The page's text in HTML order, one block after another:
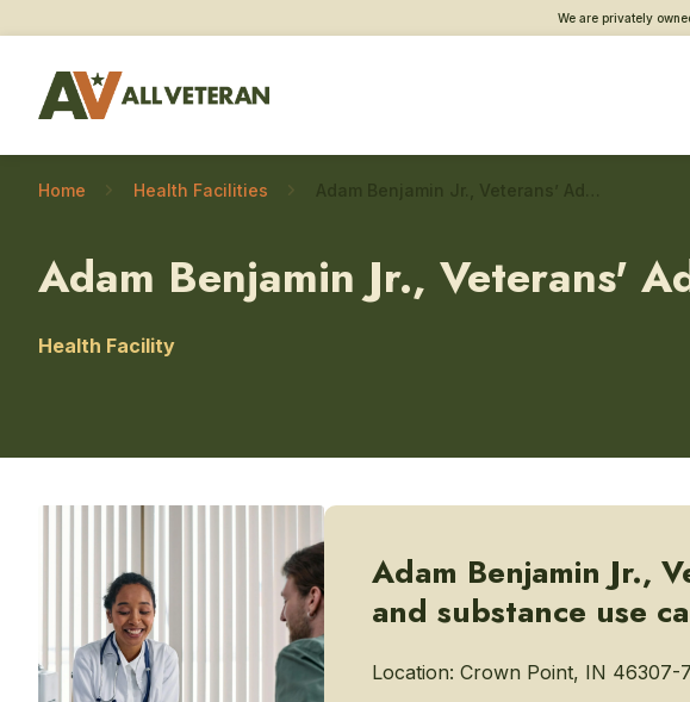
We are privately
Home Health Facilities
Adam Benjamin Jr., Veterans'
Health Facility
Adam Benjamin Jr.,
and substance use
Location: Crown Point, IN 46307-